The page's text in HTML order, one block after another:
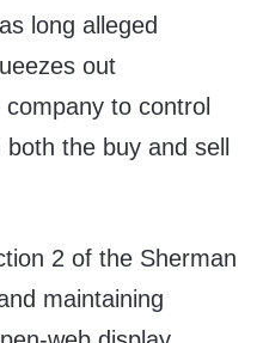
long alleged
out
to control
the buy and sell
2 of the Sherman
maintaining